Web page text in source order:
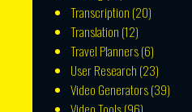
Transcription (20)
Translation (12)
Travel Planners(6)
User Research (23)
Video Generators(39)